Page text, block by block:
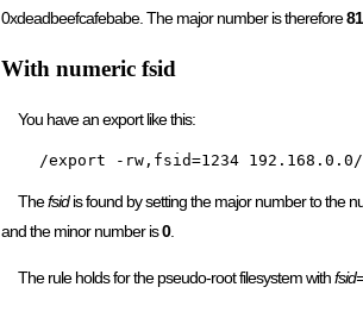
0xdeadbeefcafebabe. The major number is therefore
With numeric fsid
You have an export like this:
/export -rw,fsid=1234
Thefsidis found by setting the major number to the
and the minor number is0.
The rule holds for the pseudo-root filesystem with